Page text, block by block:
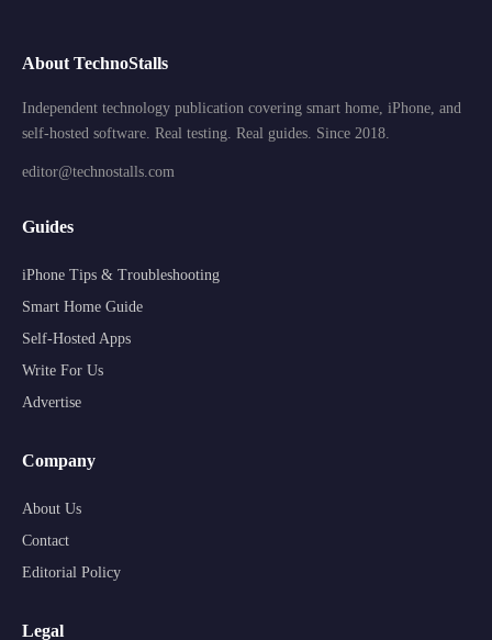
About TechnoStalls
Independent technology publication covering smart home, iPhone, and
self-hosted software. Real testing. Real guides. Since 2018.
editor@technostalls.com
Guides
iPhone Tips & Troubleshooting
Smart Home Guide
Self-Hosted Apps
Write For Us
Advertise
Company
About Us
Contact
Editorial Policy
Legal